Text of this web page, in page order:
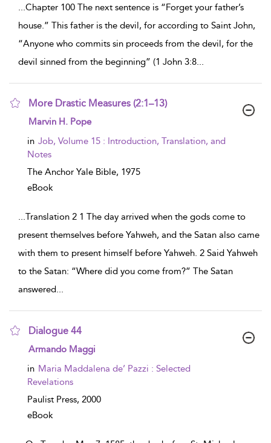
...Chapter 100 The next sentence is “Forget your father’s
house.” This father is the devil, for according to Saint John,
“Anyone who commits sin proceeds from the devil, for the
devil sinned from the beginning” (1 John 3:8...
More Drastic Measures (2:1–13)
show result details
Marvin H. Pope
in Job, Volume 15 : Introduction, Translation, and
Notes
The Anchor Yale Bible, 1975
eBook
...Translation 2 1 The day arrived when the gods come to
present themselves before Yahweh, and the Satan also came
with them to present himself before Yahweh. 2 Said Yahweh
to the Satan: “Where did you come from?” The Satan
answered...
Dialogue 44
show result details
Armando Maggi
in Maria Maddalena de’ Pazzi : Selected
Revelations
Paulist Press, 2000
eBook